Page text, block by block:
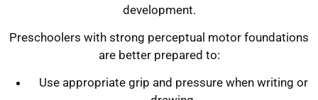
development.
Preschoolers with strong perceptual motor foundations
are better prepared to:
Use appropriate grip and pressure when writing or